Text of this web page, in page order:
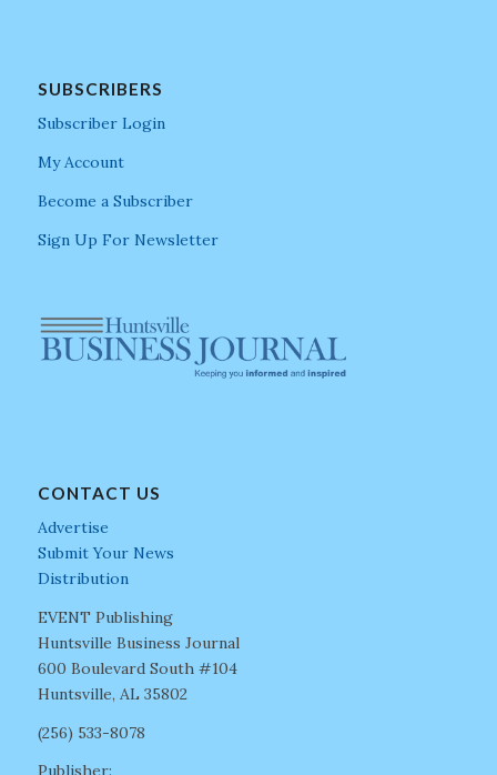
SUBSCRIBERS
Subscriber Login
My Account
Become a Subscriber
Sign Up For Newsletter
CONTACT US
Advertise
Submit Your News
Distribution
EVENT Publishing
Huntsville Business Journal
600 Boulevard South #104
Huntsville, AL 35802
(256) 533-8078